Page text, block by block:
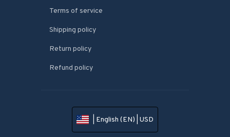
Terms of service
Shipping policy
Return policy
Refund policy
| English (EN) | USD